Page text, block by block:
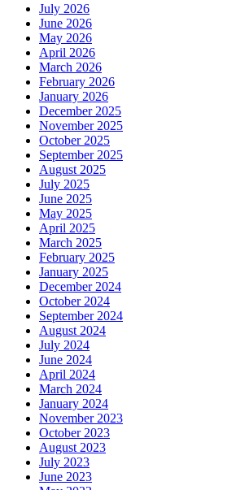
July 2026
June 2026
May 2026
April 2026
March 2026
February 2026
January 2026
December 2025
November 2025
October 2025
September 2025
August 2025
July 2025
June 2025
May 2025
April 2025
March 2025
February 2025
January 2025
December 2024
October 2024
September 2024
August 2024
July 2024
June 2024
April 2024
March 2024
January 2024
November 2023
October 2023
August 2023
July 2023
June 2023